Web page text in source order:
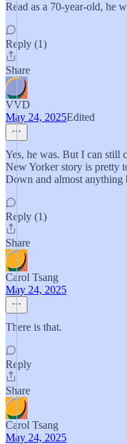
Read as a 70-year-old, he
Reply (1)
Share
VVD
May 24, 2025Edited
Yes, he was. But I can still
New Yorker story is pretty
Down and almost anything
Reply (1)
Share
Carol Tsang
May 24, 2025
There is that.
Reply
Share
Carol Tsang
May 24, 2025